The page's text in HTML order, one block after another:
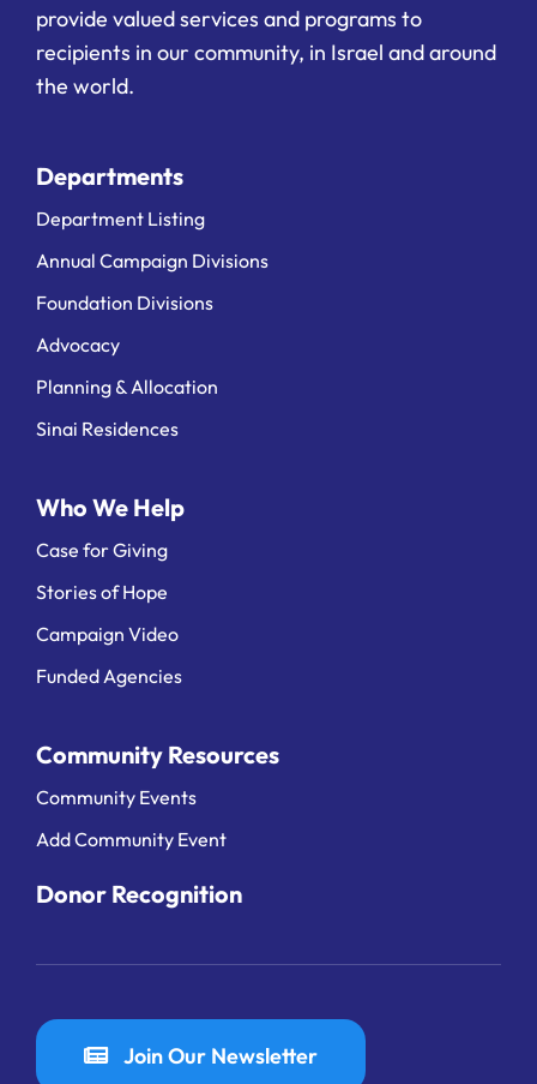
provide valued services and programs to
recipients in our community, in Israel and around
the world.
Departments
Department Listing
Annual Campaign Divisions
Foundation Divisions
Advocacy
Planning & Allocation
Sinai Residences
Who We Help
Case for Giving
Stories of Hope
Campaign Video
Funded Agencies
Community Resources
Community Events
Add Community Event
Donor Recognition
Join Our Newsletter